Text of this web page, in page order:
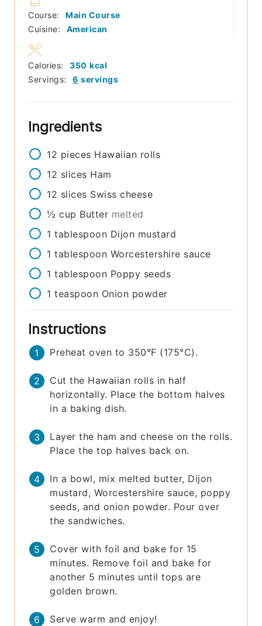
Course:
Main Course
Cuisine:
American
Servings: 6 servings
Calories: 350 kcal
Ingredients
12 pieces Hawaiian rolls
12 slices Ham
12 slices Swiss cheese
½ cup Butter melted
1 tablespoon Dijon mustard
1 tablespoon Worcestershire sauce
1 tablespoon Poppy seeds
1 teaspoon Onion powder
Instructions
Preheat oven to 350°F (175°C).
Cut the Hawaiian rolls in half
horizontally. Place the bottom halves
in a baking dish.
Layer the ham and cheese on the rolls.
Place the top halves back on.
In a bowl, mix melted butter, Dijon
mustard, Worcestershire sauce, poppy
seeds, and onion powder. Pour over
the sandwiches.
Cover with foil and bake for 15
minutes. Remove foil and bake for
another 5 minutes until tops are
golden brown.
Serve warm and enjoy!